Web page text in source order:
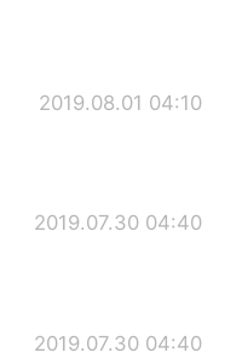
2019.08.01 04:10
2019.07.30 04:40
2019.07.30 04:40